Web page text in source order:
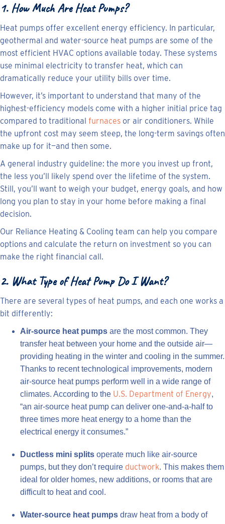
1. How Much Are Heat Pumps?
Heat pumps offer excellent energy efficiency. In particular,
geothermal and water-source heat pumps are some of the
most efficient HVAC options available today. These systems
use minimal electricity to transfer heat, which can
dramatically reduce your utility bills over time.
However, it’s important to understand that many of the
highest-efficiency models come with a higher initial price tag
compared to traditional furnaces or air conditioners. While
the upfront cost may seem steep, the long-term savings often
make up for it—and then some.
A general industry guideline: the more you invest up front,
the less you’ll likely spend over the lifetime of the system.
Still, you’ll want to weigh your budget, energy goals, and how
long you plan to stay in your home before making a final
decision.
Our Reliance Heating & Cooling team can help you compare
options and calculate the return on investment so you can
make the right financial call.
2. What Type of Heat Pump Do I Want?
There are several types of heat pumps, and each one works a
bit differently:
Air-source heat pumps are the most common. They
transfer heat between your home and the outside air—
providing heating in the winter and cooling in the summer.
Thanks to recent technological improvements, modern
air-source heat pumps perform well in a wide range of
climates. According to the U.S. Department of Energy,
“an air-source heat pump can deliver one-and-a-half to
three times more heat energy to a home than the
electrical energy it consumes.”
Ductless mini splits operate much like air-source
pumps, but they don’t require ductwork. This makes them
ideal for older homes, new additions, or rooms that are
difficult to heat and cool.
Water-source heat pumps draw heat from a body of